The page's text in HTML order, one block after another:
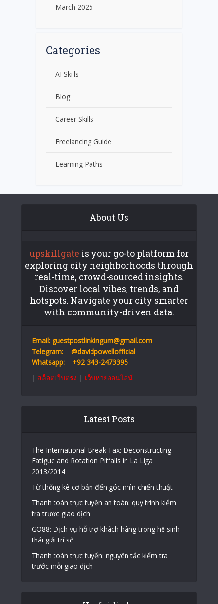
March 2025
Categories
AI Skills
Blog
Career Skills
Freelancing Guide
Learning Paths
About Us
upskillgate is your go-to platform for
exploring city neighborhoods through
real-time, crowd-sourced insights.
Discover local vibes, trends, and
hotspots. Navigate your city smarter
with community-driven data.
Email: guestpostlinkingum@gmail.com
Telegram: @davidpowellofficial
Whatsapp: +92 343-2473395
| สล็อตเว็บตรง | เว็บหวยออนไลน์
Latest Posts
The International Break Tax: Deconstructing
Fatigue and Rotation Pitfalls in La Liga
2013/2014
Từ thống kê cơ bản đến góc nhìn chiến thuật
Thanh toán trực tuyến an toàn: quy trình kiểm
tra trước giao dịch
GO88: Dịch vụ hỗ trợ khách hàng trong hệ sinh
thái giải trí số
Thanh toán trực tuyến: nguyên tắc kiểm tra
trước mỗi giao dịch